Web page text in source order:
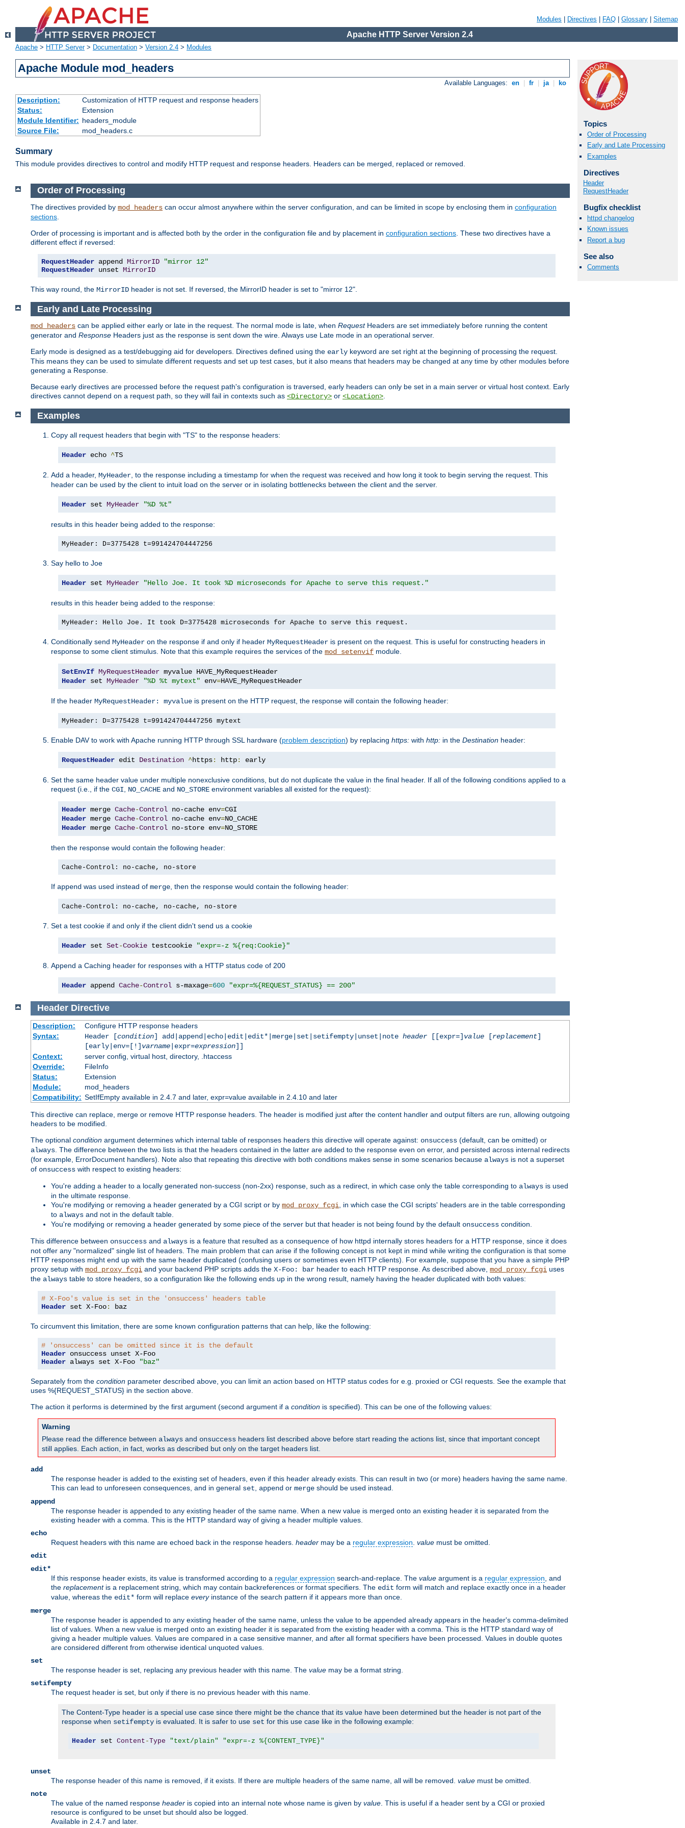
Modules Directives FAQ Glossary Sitemap
Apache HTTP Server Version 2.4
Apache > HTTP Server> Documentation > Version 2.4 > Modules
Apache Module mod_headers
Available Languages: en fr ja ko
Description:
Customization of HTTP request and response headers
Status:
Extension
Module Identifier: headers_module
Source File:
mod_headers.c
Summary
This module provides directives to control and modify HTTP request and response headers. Headers can be merged, replaced or removed.
Topics
Order of Processing
Early and Late Processing
Examples
Directives
Header
RequestHeader
Bugfix checklist
httpd changelog
Known issues
Report a bug
See also
Comments
Order of Processing
The directives provided by mod_headers can occur almost anywhere within the server configuration, and can be limited in scope by enclosing them in configuration
sections
Order of processing is important and is affected both by the order in the configuration file and by placement in configuration sections . These two directives have a
different effect if reversed:
RequestHeader append MirrorID
"mirror 12"
RequestHeader unset MirrorID
This way round, the MirrorID header is not set. If reversed, the MirrorID header is set to "mirror 12".
Early and Late Processing
mod_headers can be applied either early or late in the request. The normal mode is late, when RequestHeaders are set immediately before running the content
generator and Response Headers just as the response is sent down the wire. Always use Late mode in an operational server.
Early mode is designed as a test/debugging aid for developers. Directives defined using the early keyword are set right at the beginning of processing the request.
This means they can be used to simulate different requests and set up test cases, but it also means that headers may be changed at any time by other modules before
generating a Response.
Because early directives are processed before the request path's configuration is traversed, early headers can only be set in a main server or virtual host context. Early
directives cannot depend on a request path, so they will fail in contexts such as <Directory> or <Location>.
Examples
Copy all request headers that begin with "TS" to the response headers:
Header echo ^TS
Add a header, MyHeader , to the response including a timestamp for when the request was received and how long it took to begin serving the request. This
header can be used by the client to intuit load on the server or in isolating bottlenecks between the client and the server.
Header set MyHeader "%D %t"
results in this header being added to the response:
MyHeader: D=3775428 t=991424704447256
Say hello to Joe
Header set MyHeader "Hello Joe. It took %D microseconds for Apache to serve this request."
results in this header being added to the response:
MyHeader: Hello Joe. It took D=3775428 microseconds for Apache to serve this request.
Conditionally send MyHeader on the response if and only if header MyRequestHeader is present on the request. This is useful for constructing headers in
response to some client stimulus. Note that this example requires the services of the mod_setenvif module.
SetEnvIf MyRequestHeader
Header set MyHeader "%D %t mytext" env=HAVE_MyRequestHeader
If the header MyRequestHeader: myvalue is present on the HTTP request, the response will contain the following header:
MyHeader: D=3775428 t=991424704447256 mytext
Enable DAV to work with Apache running HTTP through SSL hardware (problem description) by replacing https: with http: in the Destination header:
RequestHeader edit Destination ^https: http: early
Set the same header value under multiple nonexclusive conditions, but do not duplicate the value in the final header. If all of the following conditions applied to a
request (i.e., if the CGI NO_CACHE and NO_STORE environment variables all existed for the request):
Header merge Cache-Control no-cache env=
Header merge Cache-Control no-cache env=
Header merge Cache-Control no-store env=NO_STORE
then the response would contain the following header:
Cache-Control: no-cache, no-store
If append was used instead of merge , then the response would contain the following header:
Cache-Control: no-cache, no-cache, no-store
Set a test cookie if and only if the client didn't send us a cookie
Header set Set-Cookie testcookie "expr=-z %{req:Cookie}"
Append a Caching header for responses with a HTTP status code of 200
Header append Cache-Control s-maxage=600 "expr=%{REQUEST_STATUS} == 200"
Header Directive
Description:
Configure HTTP response headers
Syntax:
Header [condition] add|append|echo|edit|edit*|merge|set|setifempty|unset|note header[[expr=] value[replacement]
[early|env=[!] varname|expr=expression]]
Context:
server config, virtual host, directory, .htaccess
Override:
FileInfo
Status:
Extension
Module:
mod_headers
Compatibility: SetIfEmpty available in 2.4.7 and later, expr=value available in 2.4.10 and later
This directive can replace, merge or remove HTTP response headers. The header is modified just after the content handler and output filters are run, allowing outgoing
headers to be modified.
The optional condition argument determines which internal table of responses headers this directive will operate against: onsuccess (default, can be omitted) or
always . The difference between the two lists is that the headers contained in the latter are added to the response even on error, and persisted across internal redirects
(for example, ErrorDocument handlers). Note also that repeating this directive with both conditions makes sense in some scenarios because always is not a superset
of onsuccess with respect to existing headers:
You're adding a header to a locally generated non-success (non-2xx) response, such as a redirect, in which case only the table corresponding to always is used
in the ultimate response.
You're modifying or removing a header generated by a CGI script or by mod_proxy_fcgi , in which case the CGI scripts' headers are in the table corresponding
to always and not in the default table.
You're modifying or removing a header generated by some piece of the server but that header is not being found by the default onsuccess condition.
This difference between onsuccess and always is a feature that resulted as a consequence of how httpd internally stores headers for a HTTP response, since it does
not offer any "normalized" single list of headers. The main problem that can arise if the following concept is not kept in mind while writing the configuration is that some
HTTP responses might end up with the same header duplicated (confusing users or sometimes even HTTP clients). For example, suppose that you have a simple PHP
proxy setup with mod_proxy_fcgi and your backend PHP scripts adds the X-Foo: bar header to each HTTP response. As described above, mod_proxy_fcgi uses
the always table to store headers, so a configuration like the following ends up in the wrong result, namely having the header duplicated with both values:
# X-Foo's value is set in the 'onsuccess' headers table
Header set X-Foo: baz
To circumvent this limitation, there are some known configuration patterns that can help, like the following:
# 'onsuccess' can be omitted since it is the default
Header
Header always set X-Foo "baz"
Separately from the condition parameter described above, you can limit an action based on HTTP status codes for e.g. proxied or CGI requests. See the example that
uses %{REQUEST_STATUS} in the section above.
The action it performs is determined by the first argument (second argument if a condition is specified). This can be one of the following values:
Warning
Please read the difference between always and onsuccess headers list described above before start reading the actions list, since that important concept
still applies. Each action, in fact, works as described but only on the target headers list.
add
The response header is added to the existing set of headers, even if this header already exists. This can result in two (or more) headers having the same name.
This can lead to unforeseen consequences, and in general set append or merge should be used instead.
append
The response header is appended to any existing header of the same name. When a new value is merged onto an existing header it is separated from the
existing header with a comma. This is the HTTP standard way of giving a header multiple values.
echo
Request headers with this name are echoed back in the response headers. header may be a regular expression value must be omitted.
edit
edit*
If this response header exists, its value is transformed according to a regular expression search-and-replace. The value argument is a regular expression , and
the replacementis a replacement string, which may contain backreferences or format specifiers. The edit form will match and replace exactly once in a header
value, whereas the edit* form will replace everyinstance of the search pattern if it appears more than once.
merge
The response header is appended to any existing header of the same name, unless the value to be appended already appears in the header's comma-delimited
list of values. When a new value is merged onto an existing header it is separated from the existing header with a comma. This is the HTTP standard way of
giving a header multiple values. Values are compared in a case sensitive manner, and after all format specifiers have been processed. Values in double quotes
are considered different from otherwise identical unquoted values.
set
The response header is set, replacing any previous header with this name. The value may be a format string.
setifempty
The request header is set, but only if there is no previous header with this name.
The Content-Type header is a special use case since there might be the chance that its value have been determined but the header is not part of the
response when setifempty is evaluated. It is safer to use set for this use case like in the following example:
Header set Content -Type "text/plain" "expr=-z %{CONTENT_TYPE}"
unset
The response header of this name is removed, if it exists. If there are multiple headers of the same name, all will be removed. value must be omitted.
note
The value of the named response header is copied into an internal note whose name is given by value . This is useful if a header sent by a CGI or proxied
resource is configured to be unset but should also be logged.
Available in 2.4.7 and later.